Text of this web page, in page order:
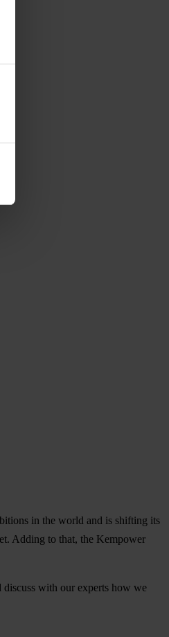
in the world and is shifting its
Adding to that, the Kempower
with our experts how we